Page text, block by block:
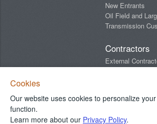
Cookies
Our website uses cookies to personalize
function.
Learn more about our Privacy Policy.
New Entrants
Oil Field and
Transmission
Contractors
External
Connect With Us